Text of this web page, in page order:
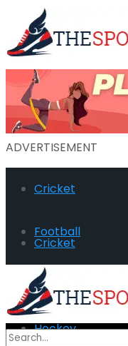
ADVERTISEMENT
Cricket
Football
Hockey
Golf
Cricket
Football
Hockey